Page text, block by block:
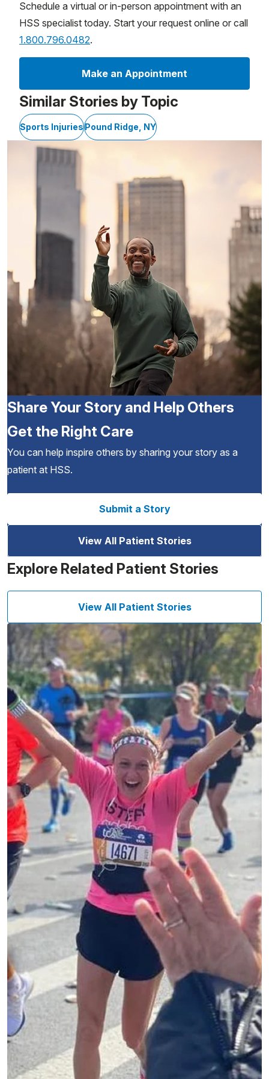
Schedule a virtual or in-person appointment with an
HSS specialist today. Start your request online or call
1.800.796.0482.
Make an Appointment
Similar Stories by Topic
Sports InjuriesPound Ridge, NY
Share Your Story and Help Others
Get the Right Care
You can help inspire others by sharing your story as a
patient at HSS.
Submit a Story
View All Patient Stories
Explore Related Patient Stories
View All Patient Stories